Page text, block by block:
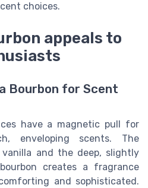
choices.
appeals to
Bourbon for Scent
have a magnetic pull for
enveloping scents. The
and the deep, slightly
creates a fragrance
and sophisticated.